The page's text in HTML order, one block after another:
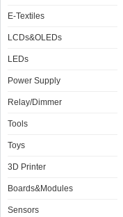
E-Textiles
LCDs&OLEDs
LEDs
Power Supply
Relay/Dimmer
Tools
Toys
3D Printer
Boards&Modules
Sensors